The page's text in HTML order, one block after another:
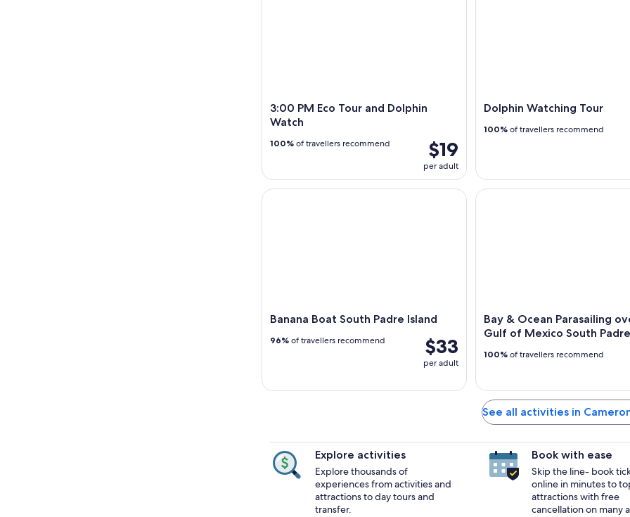
3:00 PM Eco Tour and Dolphin
Watch
$19
per adult
100% of travellers recommend
Dolphin Watching Tour
100% of travellers recommend
Banana Boat South Padre Island
$33
per adult
96% of travellers recommend
Banana Boat South Padre Island
Bay & Ocean Parasailing
Gulf of Mexico South
100% of travellers recommend
Bay & Ocean Parasailing over
See all activities in
Explore activities
Explore thousands of
experiences from activities and
attractions to day tours and
transfer.
Book with ease
Skip the line- book
online in minutes to
attractions with free
cancellation on many